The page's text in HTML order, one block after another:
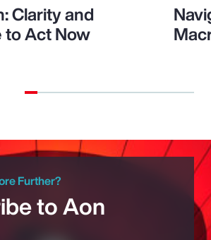
Clarity and
Act Now
Further?
to Aon